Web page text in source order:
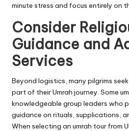
minute stress and focus entirely on
Consider
Guidance and
Services
Beyond logistics, many pilgrims
part of their Umrah journey. Some
knowledgeable group leaders
guidance on rituals, supplications,
When selecting an umrah tour from